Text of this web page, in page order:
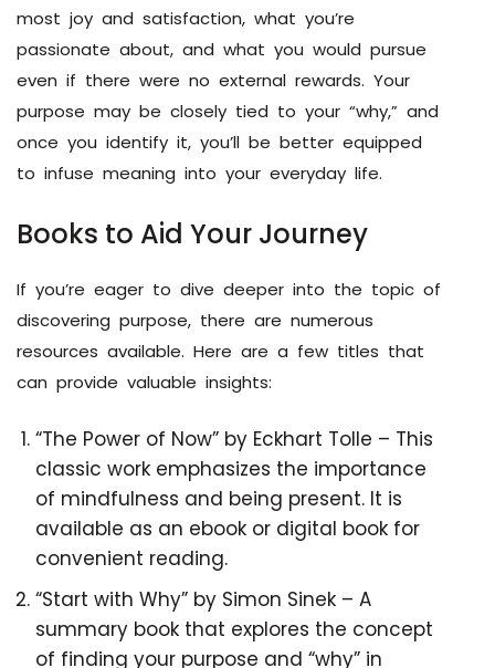
most joy and satisfaction, what you’re
passionate about, and what you would pursue
even if there were no external rewards. Your
purpose may be closely tied to your “why,” and
once you identify it, you’ll be better equipped
to infuse meaning into your everyday life.
Books to Aid Your Journey
If you’re eager to dive deeper into the topic of
discovering purpose, there are numerous
resources available. Here are a few titles that
can provide valuable insights:
“The Power of Now” by Eckhart Tolle – This
classic work emphasizes the importance
of mindfulness and being present. It is
available as an ebook or digital book for
convenient reading.
“Start with Why” by Simon Sinek – A
summary book that explores the concept
of finding your purpose and “why” in